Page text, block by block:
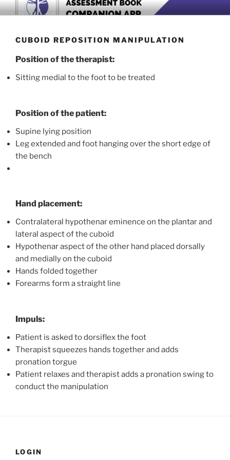
Skip
to
BOOK COMPANION APP
Download now
CUBOID REPOSITION MANIPULATION
Position of the therapist:
Sitting medial to the foot to be treated
Position of the patient:
Supine lying position
Leg extended and foot hanging over the short edge of
the bench
Hand placement:
Contralateral hypothenar eminence on the plantar and
lateral aspect of the cuboid
Hypothenar aspect of the other hand placed dorsally
and medially on the cuboid
Hands folded together
Forearms form a straight line
Impuls:
Patient is asked to dorsiflex the foot
Therapist squeezes hands together and adds
pronation torgue
Patient relaxes and therapist adds a pronation swing to
conduct the manipulation
LOGIN